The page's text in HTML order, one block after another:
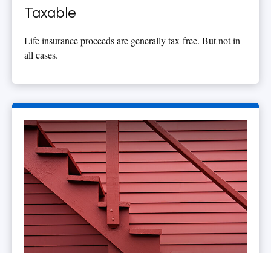
Taxable
Life insurance proceeds are generally tax-free. But not in
all cases.